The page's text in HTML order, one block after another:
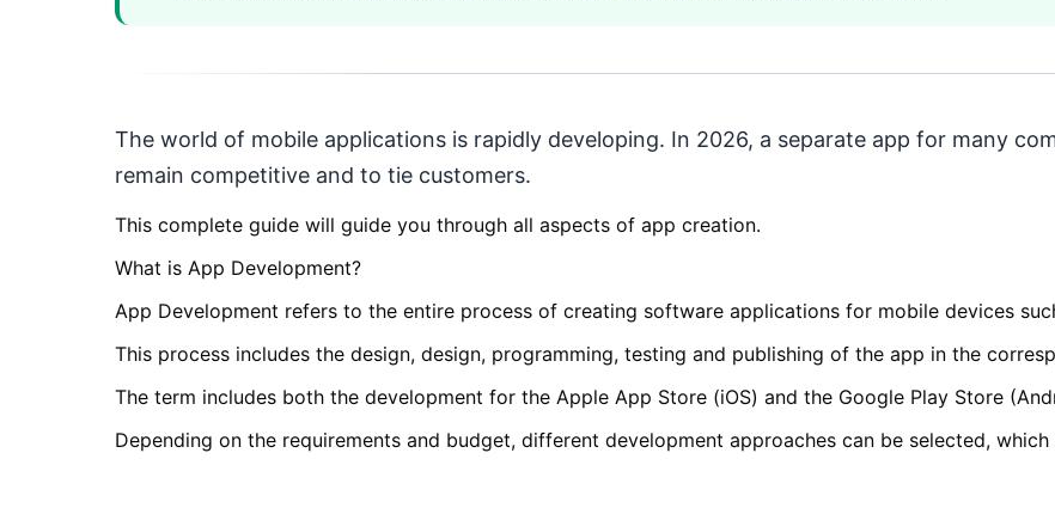
The world of mobile applications is rapidly developing. In 2026, a separate app for many
remain competitive and to tie customers.
This complete guide will guide you through all aspects of app creation.
What is App Development?
App Development refers to the entire process of creating software applications for mobile devices
This process includes the design, design, programming, testing and publishing of the app in the
The term includes both the development for the Apple App Store (iOS) and the Google Play Store
Depending on the requirements and budget, different development approaches can be selected,